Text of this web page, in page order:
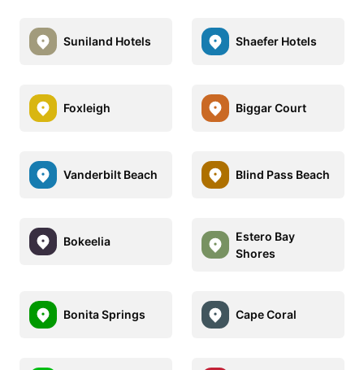
Suniland Hotels Shaefer Hotels
Foxleigh Biggar Court
Vanderbilt Beach Blind Pass Beach
Bokeelia
Estero Bay
Shores
Bonita Springs Cape Coral